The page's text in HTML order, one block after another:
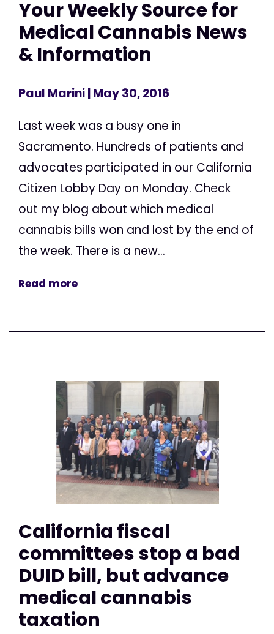
Your Weekly Source for
Medical Cannabis News
& Information
Paul Marini| May 30, 2016
Last week was a busy one in
Sacramento. Hundreds of patients and
advocates participated in our California
Citizen Lobby Day on Monday. Check
out my blog about which medical
cannabis bills won and lost by the end of
the week. There is a new...
Read more
California fiscal
committees stop a bad
DUID bill, but advance
medical cannabis
taxation